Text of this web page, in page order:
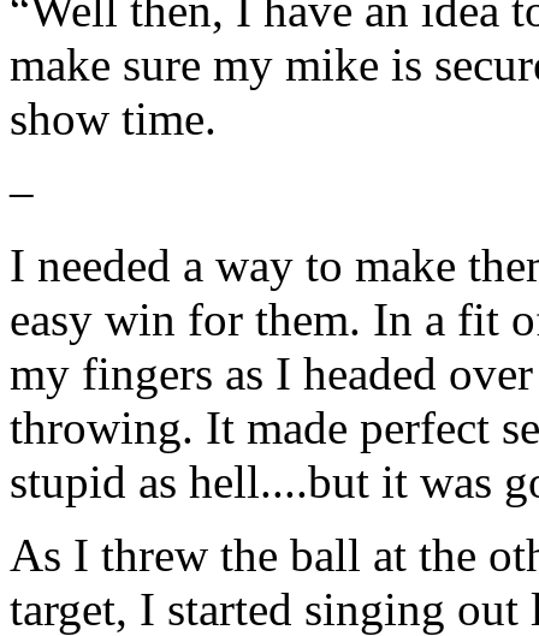
make sure my mike is
show time.
–
I needed a way to make
easy win for them. In a fit
my fingers as I headed
throwing. It made perfect
stupid as hell....but it was
As I threw the ball at the
target, I started singing out